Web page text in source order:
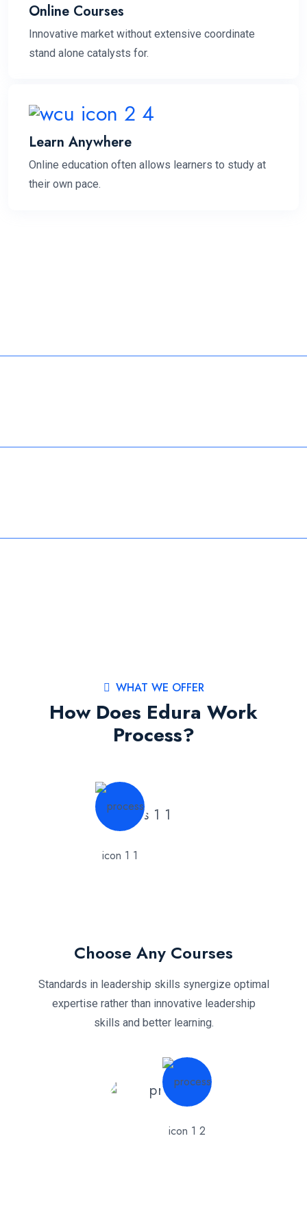
Online Courses
Innovative market without extensive coordinate
stand alone catalysts for.
Learn Anywhere
Online education often allows learners to study at
their own pace.
WHAT WE OFFER
How Does Edura Work
Process?
Choose Any Courses
Standards in leadership skills synergize optimal
expertise rather than innovative leadership
skills and better learning.